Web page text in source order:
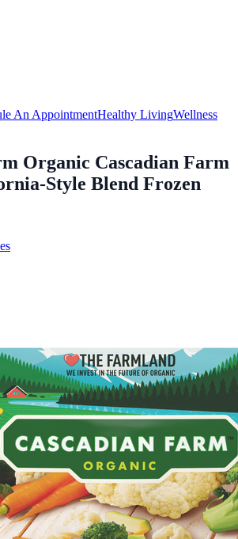
An AppointmentHealthy LivingWellness
Organic Cascadian Farm
Style Blend Frozen